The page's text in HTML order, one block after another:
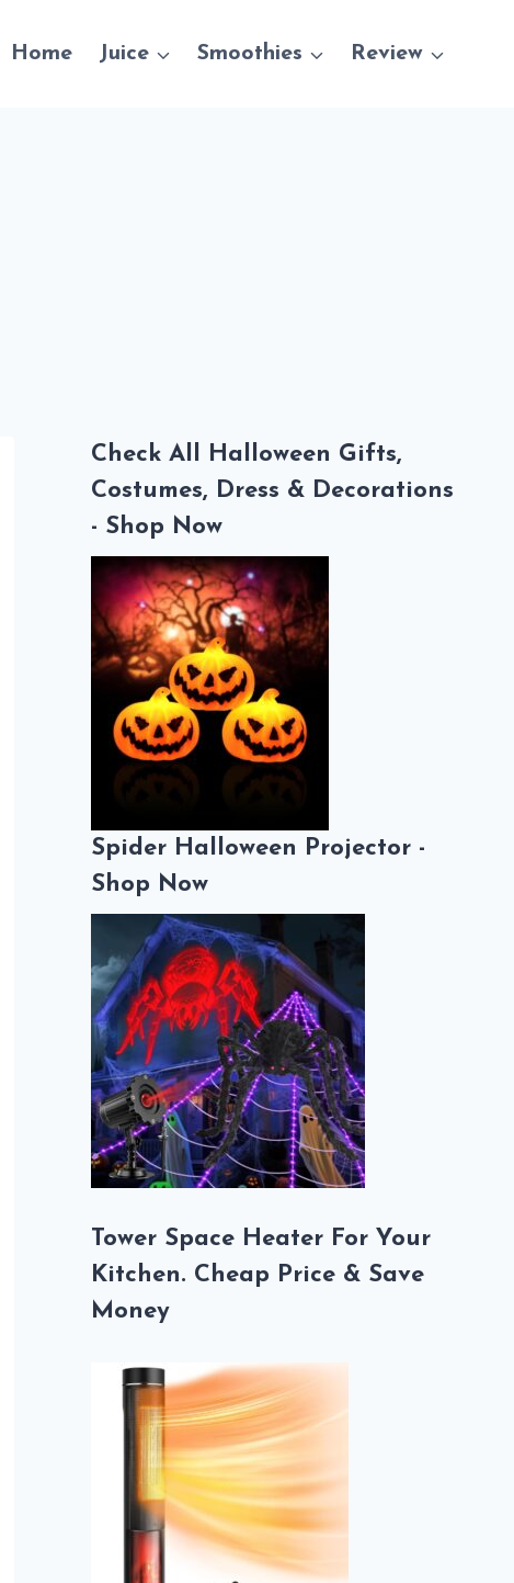
Home Juice Smoothies Review
Check All Halloween Gifts,
Costumes, Dress & Decorations
- Shop Now
Spider Halloween Projector -
Shop Now
Tower Space Heater For Your
Kitchen. Cheap Price & Save
Money